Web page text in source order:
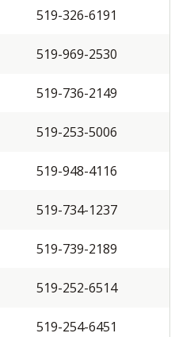
519-326-6191
519-969-2530
519-736-2149
519-253-5006
519-948-4116
519-734-1237
519-739-2189
519-252-6514
519-254-6451